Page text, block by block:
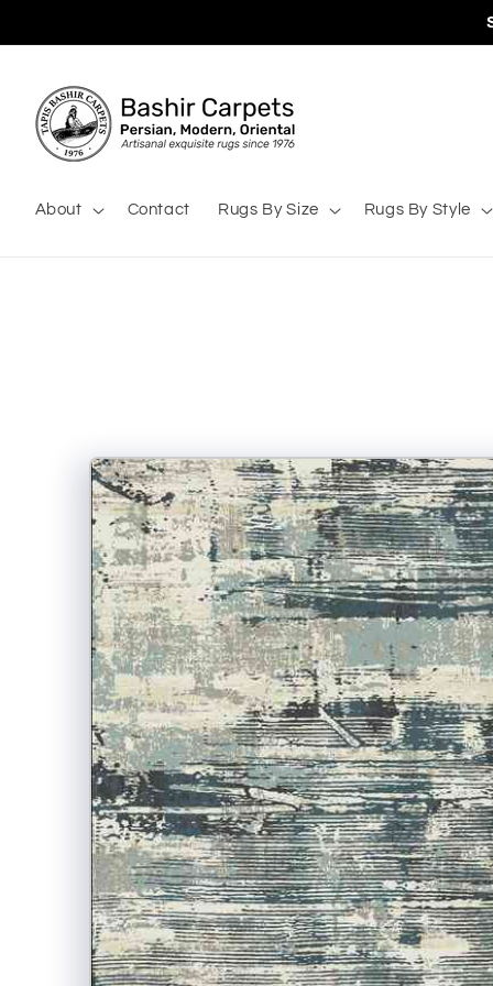
About Contact Rugs By Size Rugs By Style
Skip to
product
information